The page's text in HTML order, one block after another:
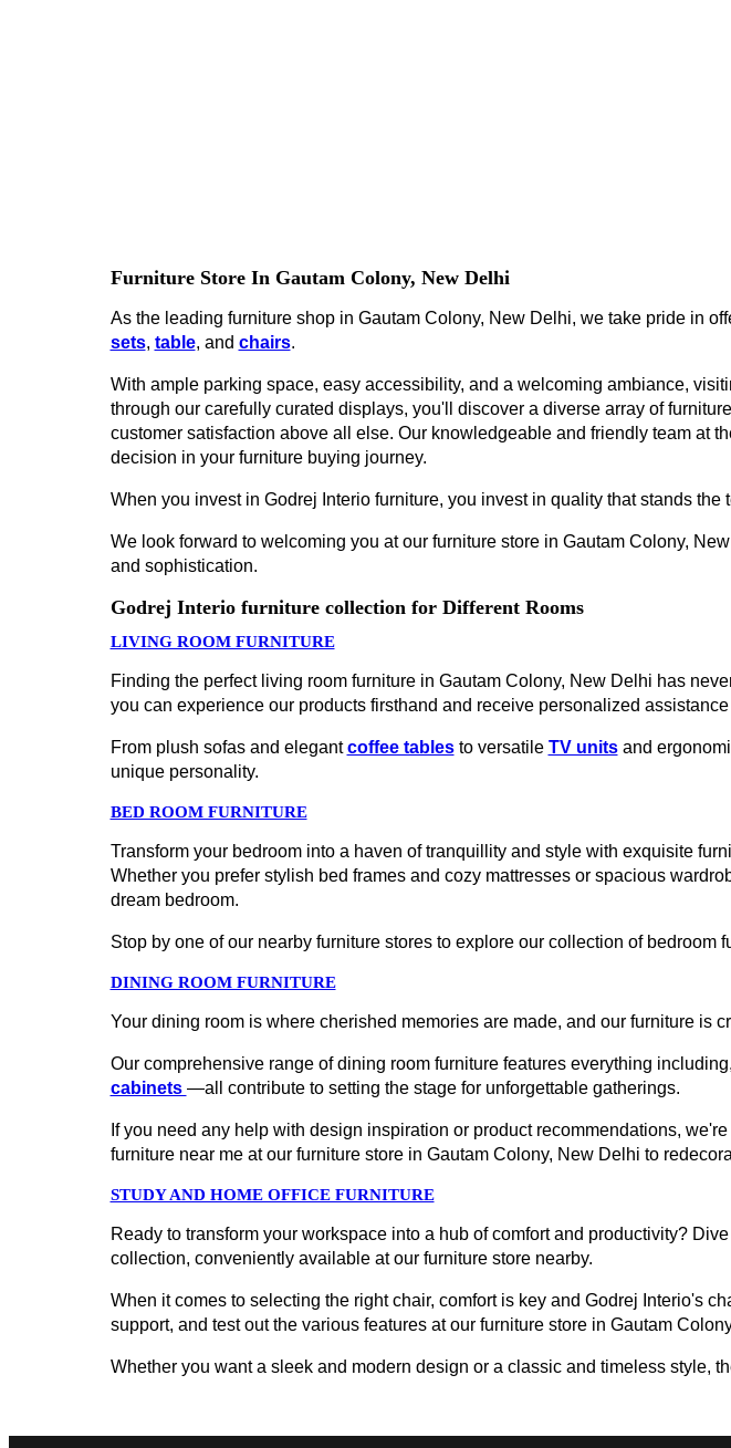
Furniture Store In Gautam Colony, New Delhi
As the leading furniture shop in Gautam Colony, New Delhi, we take pride in
sets, table, and chairs.
With ample parking space, easy accessibility, and a welcoming ambiance,
through our carefully curated displays, you'll discover a diverse array of
customer satisfaction above all else. Our knowledgeable and friendly team at
decision in your furniture buying journey.
When you invest in Godrej Interio furniture, you invest in quality that stands the
We look forward to welcoming you at our furniture store in Gautam Colony,
and sophistication.
Godrej Interio furniture collection for Different Rooms
LIVING ROOM FURNITURE
Finding the perfect living room furniture in Gautam Colony, New Delhi has
you can experience our products firsthand and receive personalized
From plush sofas and elegantcoffee tablesto versatile TV unitsand
unique personality.
BED ROOM FURNITURE
Transform your bedroom into a haven of tranquillity and style with exquisite
Whether you prefer stylish bed frames and cozy mattresses or spacious
dream bedroom.
Stop by one of our nearby furniture stores to explore our collection of bedroom
DINING ROOM FURNITURE
Your dining room is where cherished memories are made, and our furniture is
Our comprehensive range of dining room furniture features everything
cabinets —all contribute to setting the stage for unforgettable gatherings.
If you need any help with design inspiration or product recommendations,
furniture near me at our furniture store in Gautam Colony, New Delhi to
STUDY AND HOME OFFICE FURNITURE
Ready to transform your workspace into a hub of comfort and productivity?
collection, conveniently available at our furniture store nearby.
When it comes to selecting the right chair, comfort is key and Godrej Interio's
support, and test out the various features at our furniture store in Gautam
Whether you want a sleek and modern design or a classic and timeless style,